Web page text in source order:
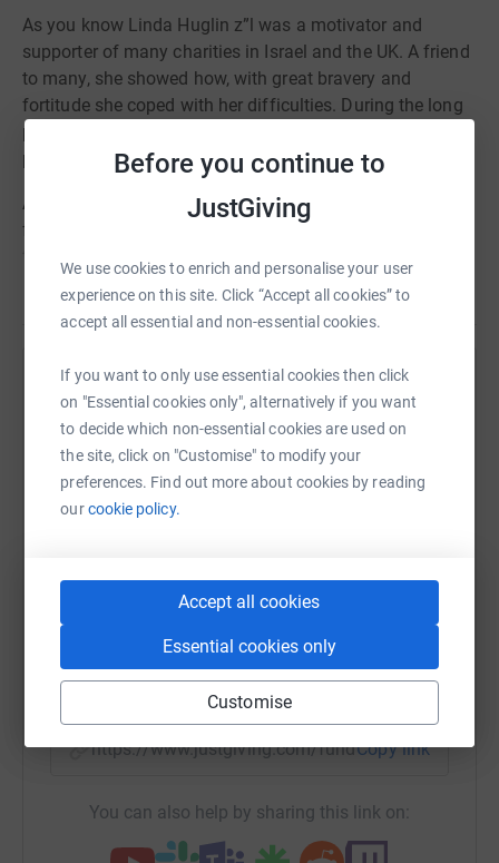
Before you continue to
JustGiving
We use cookies to enrich and personalise your user
experience on this site. Click “Accept all cookies” to
accept all essential and non-essential cookies.
If you want to only use essential cookies then click
on "Essential cookies only", alternatively if you want
to decide which non-essential cookies are used on
the site, click on "Customise" to modify your
preferences. Find out more about cookies by reading
ourcookie policy.
Accept all cookies
Essential cookies only
Customise
As you know Linda Huglin z”l was a motivator and
supporter of many charities in Israel and the UK. A friend
to many, she showed how, with great bravery and
fortitude she coped with her difficulties. During the long
period of her illness one of her great pleasures was
playing bridge.
A few of us have got together to create a one-off
fundraising event in Linda’s memory with proceeds going
to WIZO. We would invite you and your friends to play
bridge or any game of your choice or simply make a
donation.
cause in memory of awonderful and courageous friend.
A beacon of light to all who knew her.
Thank you for helping us to raise money in Linda’s
memory.
Read story
Help Terry Churney
Sharing this cause with your network could help
raise up to 5x more in donations. Select a
platform to make it happen:
Facebook Print Messenger
SMS X Email TikTok QR code
https://www.justgiving.com/fundraising/terry-
Copy link
You can also help by sharing this link on: